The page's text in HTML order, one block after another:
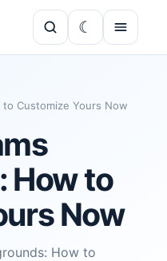
Customize Yours Now
How to
Now
How to